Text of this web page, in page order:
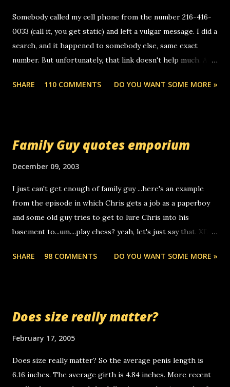
Somebody called my cell phone from the number 216-416-
0033 (call it, you get static) and left a vulgar message. I did a
search, and it happened to somebody else, same exact
number. But unfortunately, that link doesn't help much. Any
random, but i am not a member of your blog, so i am
you can find online somewhere, and use your computer to
computer, thus allowing non-deaf people to make relay
calls to other non-deaf people. i found out that it was my
boyfriend's little brother calling me, so chances are
someone you know found the number and used their
you. just thought i would let you know, th...
SHARE 110 COMMENTS DO YOU WANT SOME MORE »
Family Guy quotes emporium
December 09, 2003
I just can't get enough of family guy ...here's an example
from the episode in which Chris gets a job as a paperboy
and some old guy tries to get to lure Chris into his
basement to...um....play chess? yeah, let's just say that. XD
Griffin's voicemail when Chris stops delivering the paper.
some good news... oh you're starting to piss me off you
you.
SHARE 98 COMMENTS DO YOU WANT SOME MORE »
Does size really matter?
February 17, 2005
Does size really matter? So the average penis length is
6.16 inches. The average girth is 4.84 inches. More recent